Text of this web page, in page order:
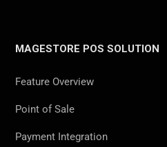
MAGESTORE POS SOLUTION
Feature Overview
Point of Sale
Payment Integration